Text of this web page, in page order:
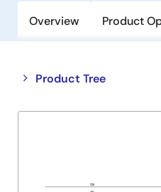
Overview Product
Product Tree
Close
tree
Open
tree